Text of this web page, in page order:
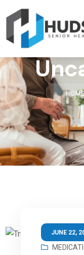
JUNE 22,